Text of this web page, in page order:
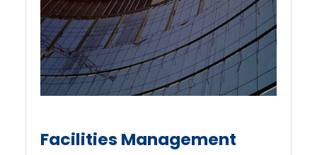
Facilities Management